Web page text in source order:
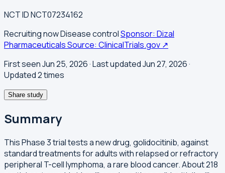
NCT IDNCT07234162
Recruiting nowDisease controlSponsor: Dizal
PharmaceuticalsSource: ClinicalTrials.gov ↗
First seen Jun 25, 2026· Last updated Jun 27, 2026·
Updated 2 times
Share study
Summary
This Phase 3 trial tests a new drug, golidocitinib, against
standard treatments for adults with relapsed or refractory
peripheral T-cell lymphoma, a rare blood cancer. About 218